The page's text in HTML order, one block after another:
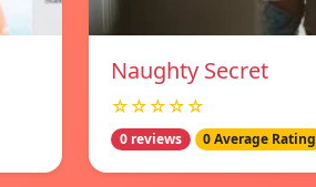
Naughty Secret
☆☆☆☆☆
0 reviews 0 Average Rating